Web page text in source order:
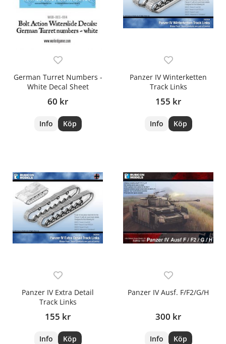
German Turret Numbers -
White Decal Sheet
60 kr
Info Köp
Panzer IV Winterketten
Track Links
155 kr
Info Köp
Panzer IV Extra Detail
Track Links
155 kr
Info Köp
Panzer IV Ausf. F/F2/G/H
300 kr
Info Köp